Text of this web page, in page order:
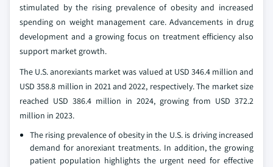
stimulated by the rising prevalence of obesity and increased
spending on weight management care. Advancements in drug
development and a growing focus on treatment efficiency also
support market growth.
The U.S. anorexiants market was valued at USD 346.4 million and
USD 358.8 million in 2021 and 2022, respectively. The market size
reached USD 386.4 million in 2024, growing from USD 372.2
million in 2023.
The rising prevalence of obesity in the U.S. is driving increased
demand for anorexiant treatments. In addition, the growing
patient population highlights the urgent need for effective